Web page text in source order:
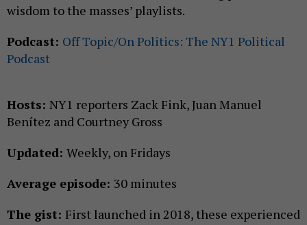
wisdom to the masses’ playlists.
Podcast: Off Topic/On Politics: The NY1 Political
Podcast
Hosts: NY1 reporters Zack Fink, Juan Manuel
Benítez and Courtney Gross
Updated: Weekly, on Fridays
Average episode: 30 minutes
The gist: First launched in 2018, these experienced